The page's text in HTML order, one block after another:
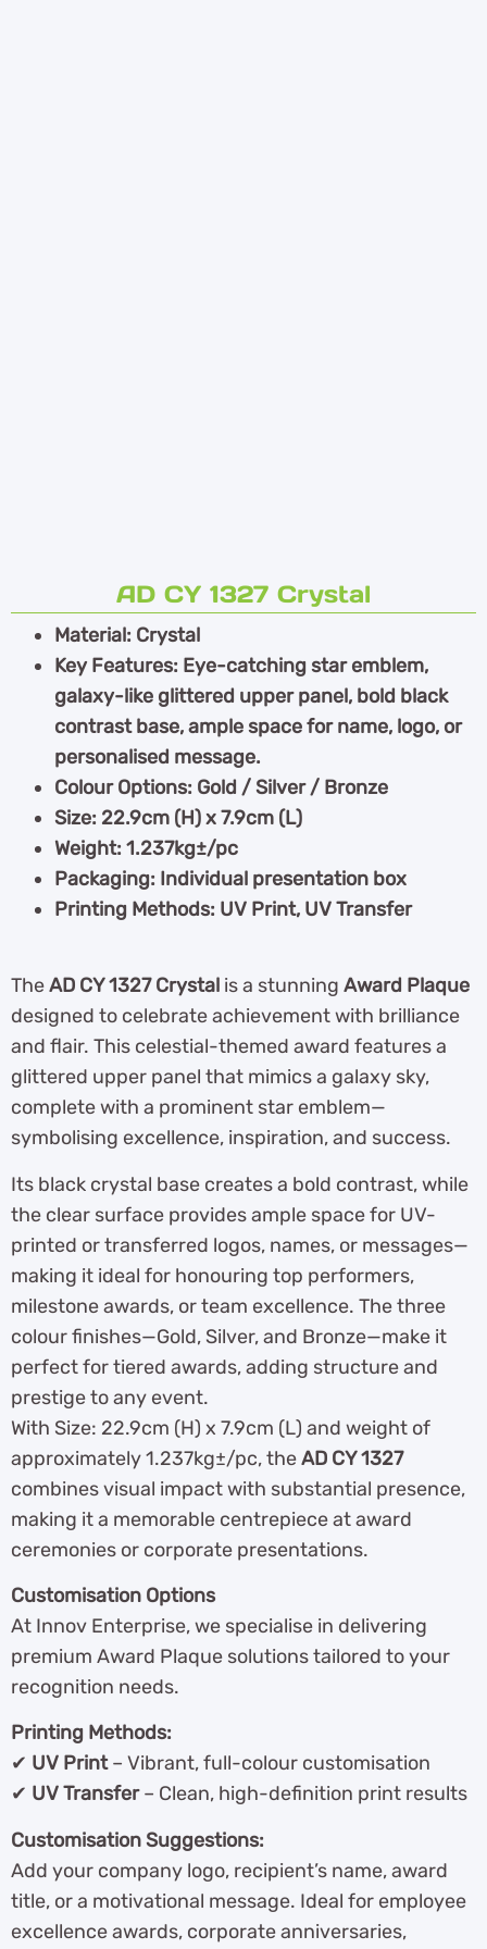
AD CY 1327 Crystal
Material: Crystal
Key Features: Eye-catching star emblem,
galaxy-like glittered upper panel, bold black
contrast base, ample space for name, logo, or
personalised message.
Colour Options: Gold / Silver / Bronze
Size: 22.9cm (H) x 7.9cm (L)
Weight: 1.237kg±/pc
Packaging: Individual presentation box
Printing Methods: UV Print, UV Transfer
TheAD CY 1327 Crystal is a stunning Award Plaque
designed to celebrate achievement with brilliance
and flair. This celestial-themed award features a
glittered upper panel that mimics a galaxy sky,
complete with a prominent star emblem—
symbolising excellence, inspiration, and success.
Its black crystal base creates a bold contrast, while
the clear surface provides ample space for UV-
printed or transferred logos, names, or messages—
making it ideal for honouring top performers,
milestone awards, or team excellence. The three
colour finishes—Gold, Silver, and Bronze—make it
perfect for tiered awards, adding structure and
prestige to any event.
With Size: 22.9cm (H) x 7.9cm (L) and weight of
approximately 1.237kg±/pc, theAD CY 1327
combines visual impact with substantial presence,
making it a memorable centrepiece at award
ceremonies or corporate presentations.
Customisation Options
At Innov Enterprise, we specialise in delivering
premium Award Plaque solutions tailored to your
recognition needs.
Printing Methods:
✔ UV Print– Vibrant, full-colour customisation
✔ UV Transfer– Clean, high-definition print results
Customisation Suggestions:
Add your company logo, recipient’s name, award
title, or a motivational message. Ideal for employee
excellence awards, corporate anniversaries,